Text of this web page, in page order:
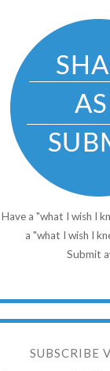
Have a "what I wish I
a "what I wish I
Submit
SUBSCRIBE